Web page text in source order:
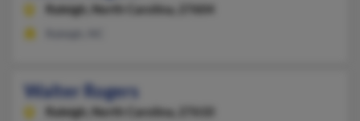
Raleigh, North Carolina, 27604
Walter Rogers
Raleigh, North Carolina, 27610